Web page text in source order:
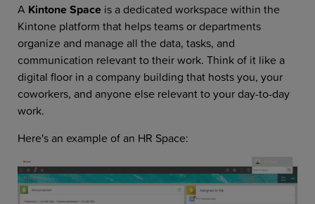
A Kintone Space is a dedicated workspace within the
Kintone platform that helps teams or departments
organize and manage all the data, tasks, and
communication relevant to their work. Think of it like a
digital floor in a company building that hosts you, your
coworkers, and anyone else relevant to your day-to-day
work.
Here's an example of an HR Space: